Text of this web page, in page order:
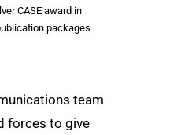
CASE award in
packages
team
forces to give